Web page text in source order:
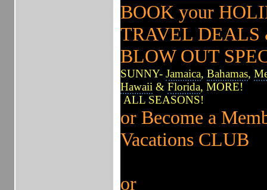
BOOK your
TRAVEL DEALS
BLOW OUT
SUNNY- Jamaica, Bahamas,
Hawaii & Florida, MORE!
ALL SEASONS!
or Become a
Vacations CLUB
or